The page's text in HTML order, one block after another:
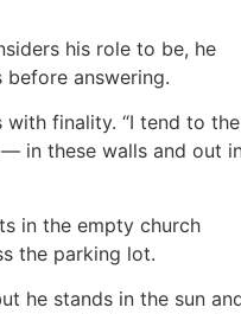
his role to be, he
answering.
with finality. “I tend to the
in these walls and out
in the empty church
the parking lot.
he stands in the sun